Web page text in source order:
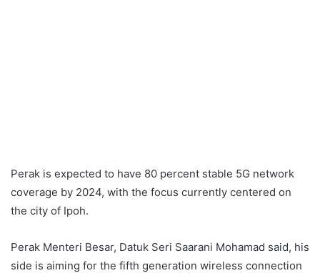
Perak is expected to have 80 percent stable 5G network
coverage by 2024, with the focus currently centered on
the city of Ipoh.
Perak Menteri Besar, Datuk Seri Saarani Mohamad said, his
side is aiming for the fifth generation wireless connection